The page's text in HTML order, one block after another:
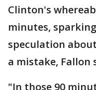
Clinton's
minutes,
speculation
a mistake, Fallon
"In those 90